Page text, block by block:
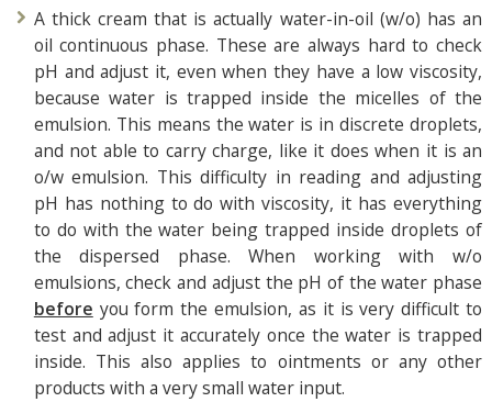
A thick cream that is actually water-in-oil (w/o) has an
oil continuous phase. These are always hard to check
pH and adjust it, even when they have a low viscosity,
because water is trapped inside the micelles of the
emulsion. This means the water is in discrete droplets,
and not able to carry charge, like it does when it is an
o/w emulsion. This difficulty in reading and adjusting
pH has nothing to do with viscosity, it has everything
to do with the water being trapped inside droplets of
the dispersed phase. When working with w/o
emulsions, check and adjust the pH of the water phase
before you form the emulsion, as it is very difficult to
test and adjust it accurately once the water is trapped
inside. This also applies to ointments or any other
products with a very small water input.